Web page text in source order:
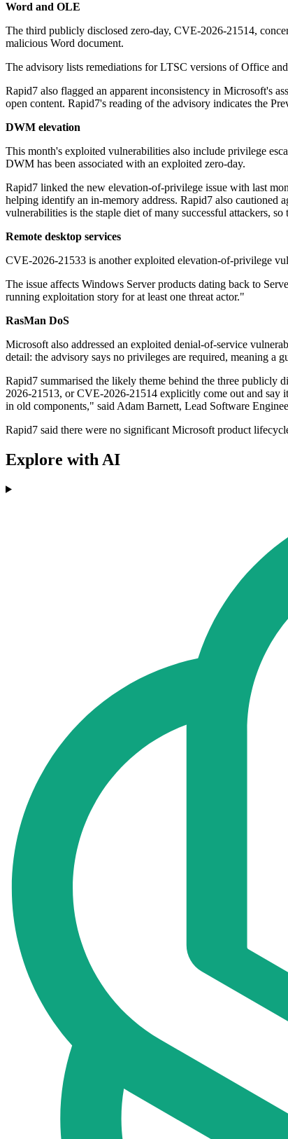
Word and OLE
The third publicly disclosed zero-day, CVE-2026-21514,
malicious Word document.
The advisory lists remediations for LTSC versions of Office
Rapid7 also flagged an apparent inconsistency in Microsoft's
open content. Rapid7's reading of the advisory indicates the
DWM elevation
This month's exploited vulnerabilities also include privilege
DWM has been associated with an exploited zero-day.
Rapid7 linked the new elevation-of-privilege issue with last
helping identify an in-memory address. Rapid7 also cautioned
vulnerabilities is the staple diet of many successful attackers,
Remote desktop services
CVE-2026-21533 is another exploited elevation-of-privilege
The issue affects Windows Server products dating back to
running exploitation story for at least one threat actor."
RasMan DoS
Microsoft also addressed an exploited denial-of-service
detail: the advisory says no privileges are required, meaning a
Rapid7 summarised the likely theme behind the three
2026-21513, or CVE-2026-21514 explicitly come out and say
in old components," said Adam Barnett, Lead Software
Rapid7 said there were no significant Microsoft product
Explore with AI